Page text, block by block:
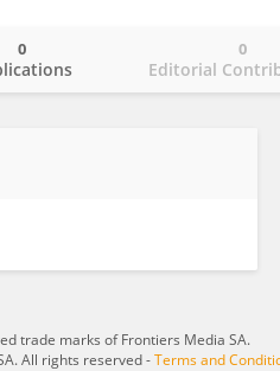
0
Editorial
0
trade marks of Frontiers Media SA.
All rights reserved -Terms and